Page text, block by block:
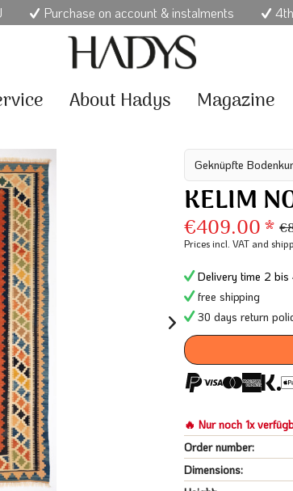
Purchase on account & instalments
About Hadys Magazine
Geknüpfte
KELIM
€409.00 *
Prices incl. VAT and
Delivery time 2 bis
free shipping
30 days return
🔥 Nur noch 1x
Order number:
Dimensions: